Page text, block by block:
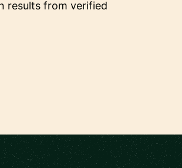
results from verified